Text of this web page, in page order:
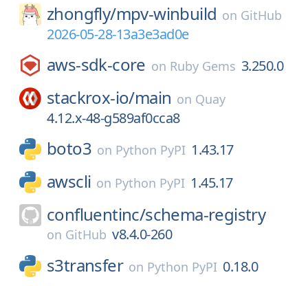
zhongfly/mpv-winbuild on GitHub
2026-05-28-13a3e3ad0e
aws-sdk-core on Ruby Gems 3.250.0
stackrox-io/main on Quay
4.12.x-48-g589af0cca8
boto3 on Python PyPI 1.43.17
awscli on Python PyPI 1.45.17
confluentinc/schema-registry
on GitHub v8.4.0-260
s3transfer on Python PyPI 0.18.0